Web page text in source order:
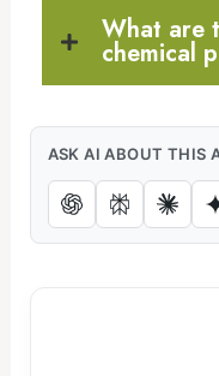
What are
chemical
ASK AI ABOUT THIS